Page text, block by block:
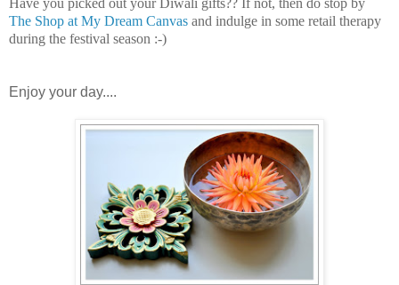
The Shop at My Dream Canvas and indulge in some retail therapy
during the festival season :-)
Enjoy your day....